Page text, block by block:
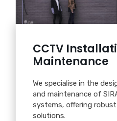
CCTV
Maintenance
We specialise in the
and maintenance of
systems, offering robust
solutions.